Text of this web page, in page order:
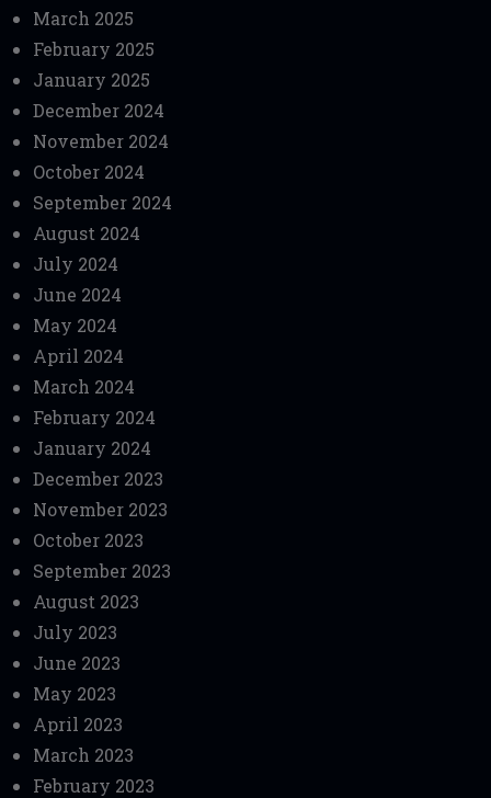
March 2025
February 2025
January 2025
December 2024
November 2024
October 2024
September 2024
August 2024
July 2024
June 2024
May 2024
April 2024
March 2024
February 2024
January 2024
December 2023
November 2023
October 2023
September 2023
August 2023
July 2023
June 2023
May 2023
April 2023
March 2023
February 2023